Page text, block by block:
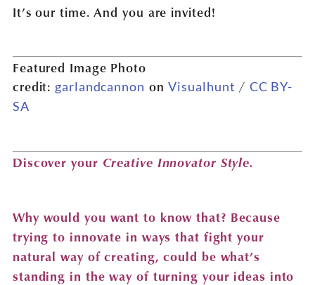
It’s our time. And you are invited!
Featured Image Photo
credit: garlandcannon onVisualhunt /CC BY-
SA
Discover your Creative Innovator Style.
Why would you want to know that? Because
trying to innovate in ways that fight your
natural way of creating, could be what’s
standing in the way of turning your ideas into